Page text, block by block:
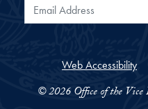
Email Address
Web Accessibility
© 2026 Office of the